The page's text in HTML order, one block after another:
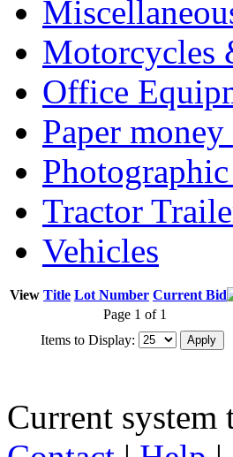
Motorcycles
Office
Paper
Tractor
Vehicles
View Title Lot Number Current Bid
Page 1 of 1
Items to Display:
Current